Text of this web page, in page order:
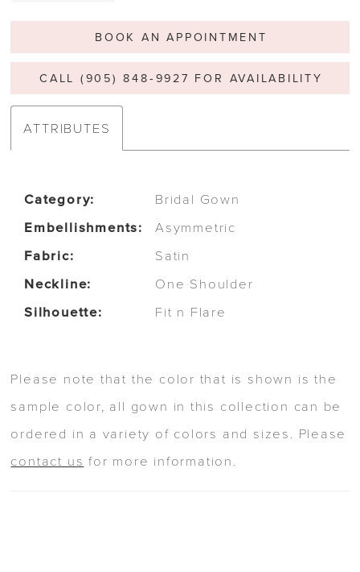
BOOK AN APPOINTMENT
CALL (905) 848‑9927 FOR AVAILABILITY
ATTRIBUTES
Category: Bridal Gown
Embellishments: Asymmetric
Fabric: Satin
Neckline: One Shoulder
Silhouette: Fit n Flare
Please note that the color that is shown is the
sample color, all gown in this collection can be
ordered in a variety of colors and sizes. Please
contact us for more information.